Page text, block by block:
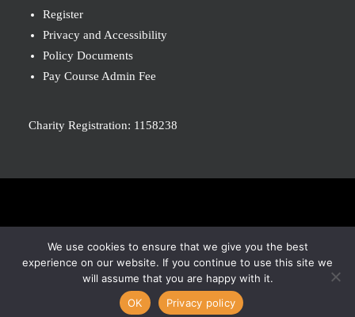
Register
Privacy and Accessibility
Policy Documents
Pay Course Admin Fee
Charity Registration: 1158238
We use cookies to ensure that we give you the best
experience on our website. If you continue to use this site we
will assume that you are happy with it.
OK
Privacy policy